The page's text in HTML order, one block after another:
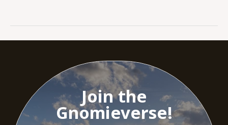
Join the
Gnomieverse!